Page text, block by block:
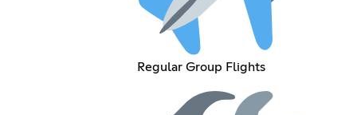
Regular Group Flights